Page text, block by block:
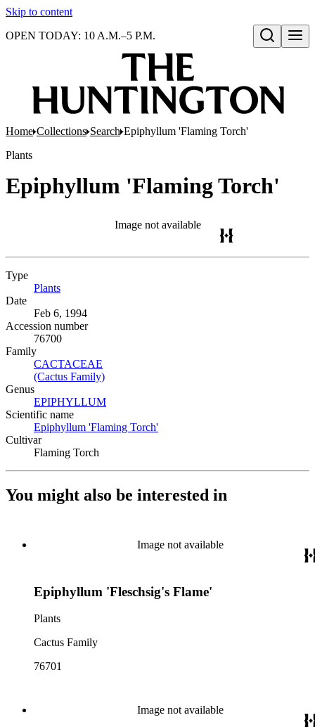
Skip to content
Open search
OPEN TODAY: 10 A.M.–5 P.M.
Home Collections Search Epiphyllum 'Flaming Torch'
Plants
Epiphyllum 'Flaming Torch'
Image not available
Type
Plants
Date
Feb 6, 1994
Accession number
76700
Family
CACTACEAE
(Cactus Family)
Genus
EPIPHYLLUM
Scientific name
Epiphyllum 'Flaming Torch'
Cultivar
Flaming Torch
You might also be interested in
Image not available
Epiphyllum 'Fleschsig's Flame'
Plants
Cactus Family
76701
Image not available